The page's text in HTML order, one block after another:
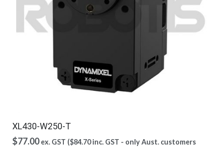
XL430-W250-T
$77.00 ex. GST ($84.70inc. GST - only Aust. customers